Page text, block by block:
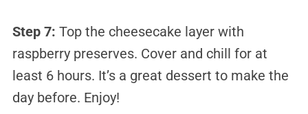
Step 7: Top the cheesecake layer with
raspberry preserves. Cover and chill for at
least 6 hours. It’s a great dessert to make the
day before. Enjoy!